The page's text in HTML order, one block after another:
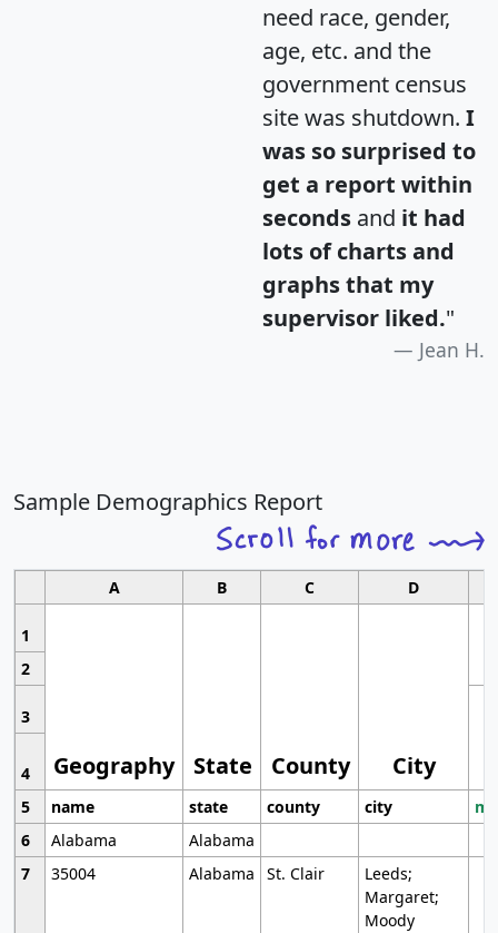
need race, gender,
age, etc. and the
government census
site was shutdown. I
was so surprised to
get a report within
seconds and it had
lots of charts and
graphs that my
supervisor liked."
Jean H.
Sample Demographics Report
A B C D
1
Geography State County City
2
3
4
5
name state county city
6
Alabama
Alabama
7
35004 Alabama St. Clair
Leeds;
Margaret;
Moody